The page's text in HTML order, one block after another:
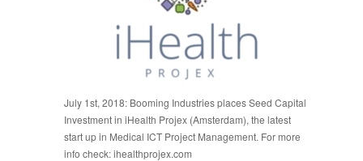
July 1st, 2018: Booming Industries places Seed Capital
Investment in iHealth Projex (Amsterdam), the latest
start up in Medical ICT Project Management. For more
info check: ihealthprojex.com